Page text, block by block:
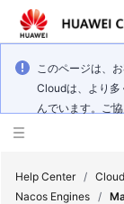
このページは、
Cloudは、より多
んでいます。ご
Help Center /
Nacos Engines /